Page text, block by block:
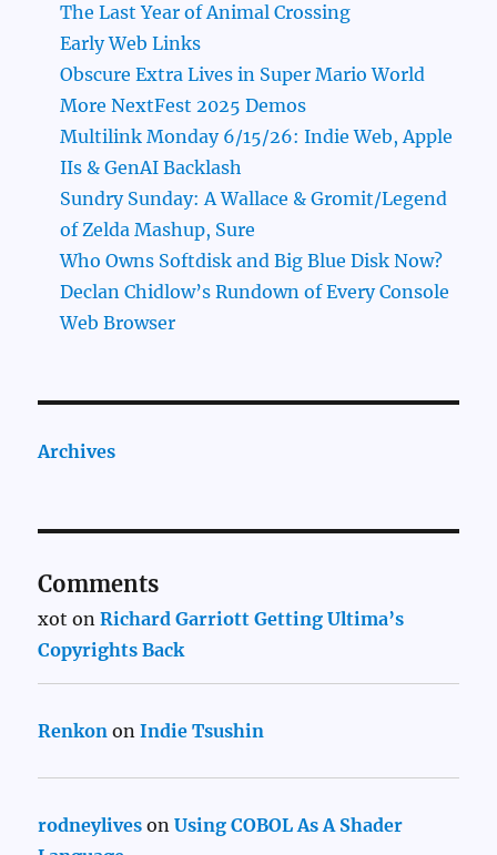
The Last Year of Animal Crossing
Early Web Links
Obscure Extra Lives in Super Mario World
More NextFest 2025 Demos
Multilink Monday 6/15/26: Indie Web, Apple
IIs & GenAI Backlash
Sundry Sunday: A Wallace & Gromit/Legend
of Zelda Mashup, Sure
Who Owns Softdisk and Big Blue Disk Now?
Declan Chidlow’s Rundown of Every Console
Web Browser
Archives
Comments
xot onRichard Garriott Getting Ultima’s
Copyrights Back
Renkon onIndie Tsushin
rodneylives onUsing COBOL As A Shader